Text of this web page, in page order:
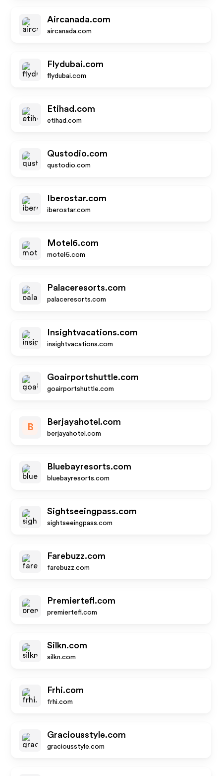
Aircanada.com
aircanada.com
Flydubai.com
flydubai.com
Etihad.com
etihad.com
Qustodio.com
qustodio.com
Iberostar.com
iberostar.com
Motel6.com
motel6.com
Palaceresorts.com
palaceresorts.com
Insightvacations.com
insightvacations.com
Goairportshuttle.com
goairportshuttle.com
B
Berjayahotel.com
berjayahotel.com
Bluebayresorts.com
bluebayresorts.com
Sightseeingpass.com
sightseeingpass.com
Farebuzz.com
farebuzz.com
Premiertefl.com
premiertefl.com
Silkn.com
silkn.com
Frhi.com
frhi.com
Graciousstyle.com
graciousstyle.com